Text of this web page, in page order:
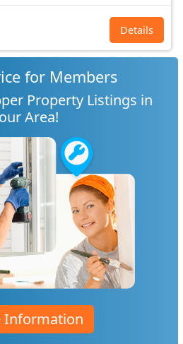
Details
for Members
Property Listings in
Area!
Information